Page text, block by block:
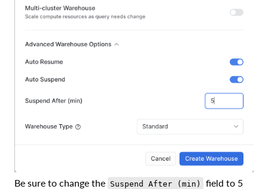
Be sure to change the Suspend After (min) field to 5